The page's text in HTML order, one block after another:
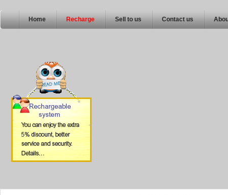
Home Recharge Sell to us Contact us